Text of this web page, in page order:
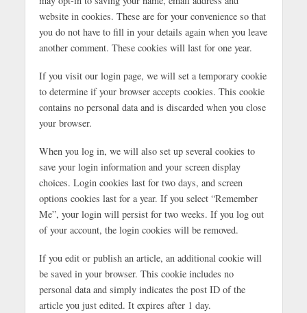
website in cookies. These are for your convenience so that
you do not have to fill in your details again when you leave
another comment. These cookies will last for one year.
If you visit our login page, we will set a temporary cookie
to determine if your browser accepts cookies. This cookie
contains no personal data and is discarded when you close
your browser.
When you log in, we will also set up several cookies to
save your login information and your screen display
choices. Login cookies last for two days, and screen
options cookies last for a year. If you select “Remember
Me”, your login will persist for two weeks. If you log out
of your account, the login cookies will be removed.
If you edit or publish an article, an additional cookie will
be saved in your browser. This cookie includes no
personal data and simply indicates the post ID of the
article you just edited. It expires after 1 day.